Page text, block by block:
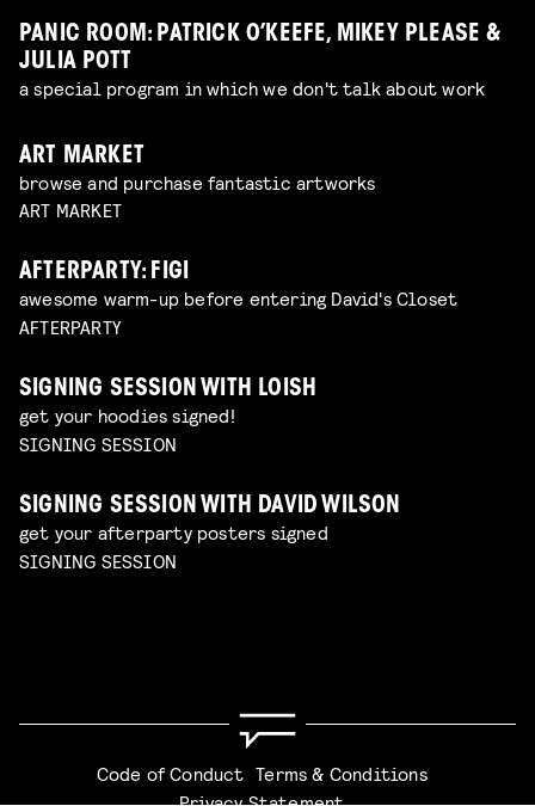
PANIC ROOM: PATRICK O’KEEFE, MIKEY PLEASE &
JULIA POTT
a special program in which we don't talk about work
ART MARKET
browse and purchase fantastic artworks
ART MARKET
AFTERPARTY: FIGI
awesome warm-up before entering David's Closet
AFTERPARTY
SIGNING SESSION WITH LOISH
get your hoodies signed!
SIGNING SESSION
SIGNING SESSION WITH DAVID WILSON
get your afterparty posters signed
SIGNING SESSION
Code of Conduct Terms & Conditions
Privacy Statement